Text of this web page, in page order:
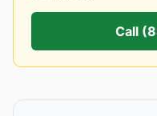
Call